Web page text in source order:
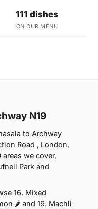
111 dishes
ON OUR MENU
N19
to Archway
Road , London,
we cover,
Park and
16. Mixed
🌶 and 19. Machli